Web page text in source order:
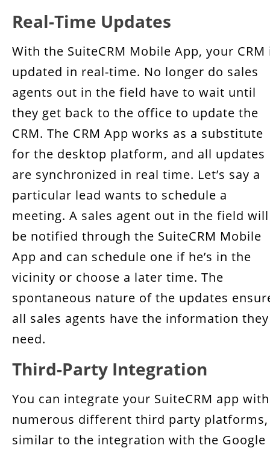
Real-Time Updates
With the SuiteCRM Mobile App, your CRM
updated in real-time. No longer do sales
agents out in the field have to wait until
they get back to the office to update the
CRM. The CRM App works as a substitute
for the desktop platform, and all updates
are synchronized in real time. Let’s say a
particular lead wants to schedule a
meeting. A sales agent out in the field will
be notified through the SuiteCRM Mobile
App and can schedule one if he’s in the
vicinity or choose a later time. The
spontaneous nature of the updates
all sales agents have the information they
need.
Third-Party Integration
You can integrate your SuiteCRM app with
numerous different third party platforms,
similar to the integration with the Google